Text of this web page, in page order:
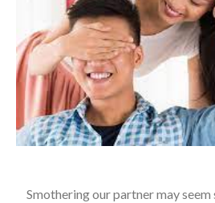
Smothering our partner may